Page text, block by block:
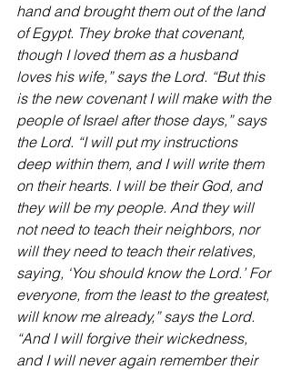
hand and brought them out of the land
of Egypt. They broke that covenant,
though I loved them as a husband
loves his wife,” says the Lord. “But this
is the new covenant I will make with the
people of Israel after those days,” says
the Lord. “I will put my instructions
deep within them, and I will write them
on their hearts. I will be their God, and
they will be my people. And they will
not need to teach their neighbors, nor
will they need to teach their relatives,
saying, ‘You should know the Lord.’ For
everyone, from the least to the greatest,
will know me already,” says the Lord.
“And I will forgive their wickedness,
and I will never again remember their